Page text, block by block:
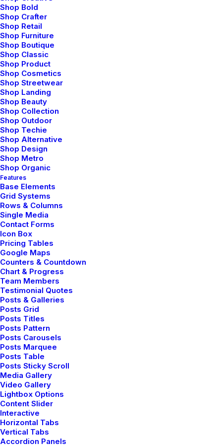
Shop Bold
Shop Crafter
Shop Retail
Shop Furniture
Shop Boutique
Shop Classic
Shop Product
Shop Cosmetics
Shop Streetwear
Shop Landing
Shop Beauty
Shop Collection
Shop Outdoor
Shop Techie
Shop Alternative
Shop Design
Shop Metro
Shop Organic
Features
Base Elements
Grid Systems
Rows & Columns
Single Media
Contact Forms
Icon Box
Pricing Tables
Google Maps
Counters & Countdown
Chart & Progress
Team Members
Testimonial Quotes
Posts & Galleries
Posts Grid
Posts Titles
Posts Pattern
Posts Carousels
Posts Marquee
Posts Table
Posts Sticky Scroll
Media Gallery
Video Gallery
Lightbox Options
Content Slider
Interactive
Horizontal Tabs
Vertical Tabs
Accordion Panels
marzo 18, 2021
Capture the Beauty of
Nature through
Photography
marzo 7, 2021
How to Be in the Flow
and Create Something